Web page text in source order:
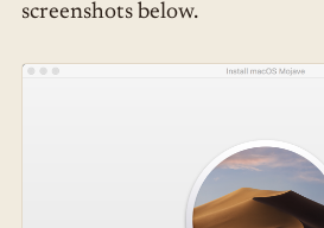
screenshots below.